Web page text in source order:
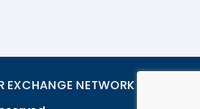
NETWORK | All